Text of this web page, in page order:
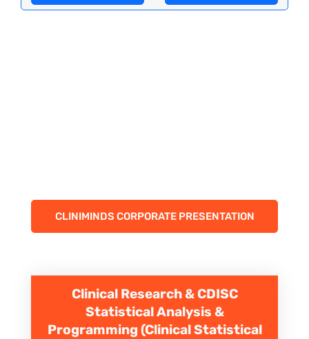
CLINIMINDS CORPORATE PRESENTATION
Clinical Research & CDISC
Statistical Analysis &
Programming (Clinical Statistical